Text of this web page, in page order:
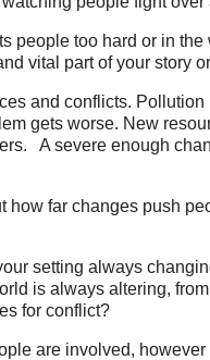
people too hard or in
vital part of your story
and conflicts.
gets worse. New
A severe enough
how far changes push
setting always
is always altering,
for conflict?
are involved, however